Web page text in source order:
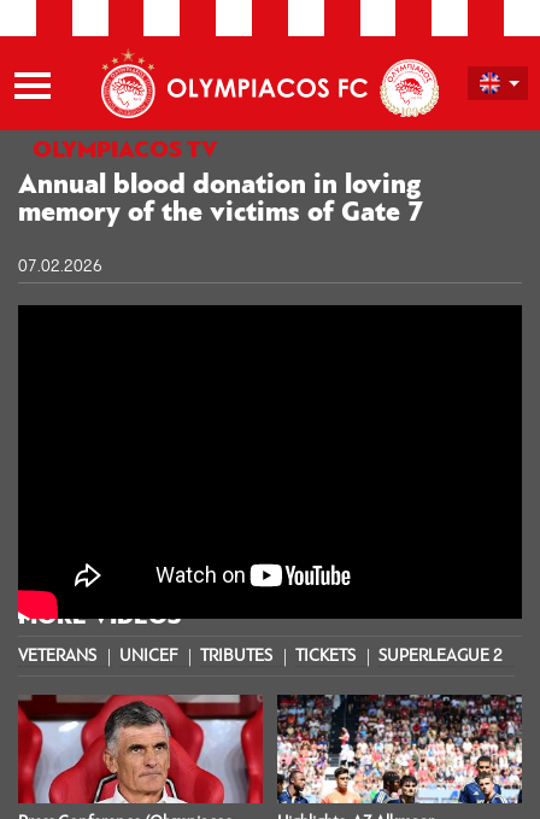
OLYMPIACOS TV
Annual blood donation in loving
memory of the victims of Gate 7
07.02.2026
MORE VIDEOS
VETERANS UNICEF TRIBUTES TICKETS SUPERLEAGUE 2